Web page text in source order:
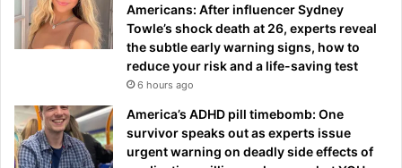
Americans: After influencer Sydney
Towle’s shock death at 26, experts reveal
the subtle early warning signs, how to
reduce your risk and a life-saving test
6 hours ago
America’s ADHD pill timebomb: One
survivor speaks out as experts issue
urgent warning on deadly side effects of